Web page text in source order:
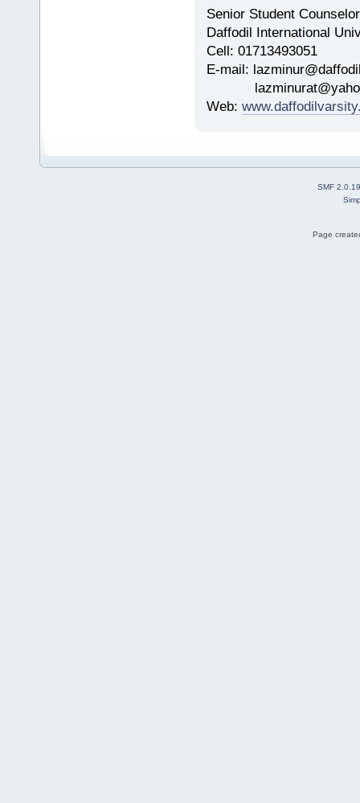
Senior Student Counselor
Daffodil International
Cell: 01713493051
E-mail:
Web:
SMF 2.0.19
Page